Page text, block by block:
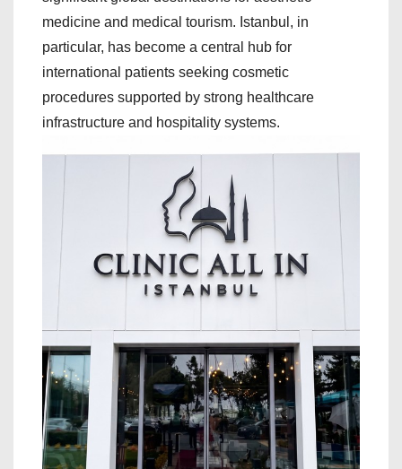
medicine and medical tourism. Istanbul, in
particular, has become a central hub for
international patients seeking cosmetic
procedures supported by strong healthcare
infrastructure and hospitality systems.